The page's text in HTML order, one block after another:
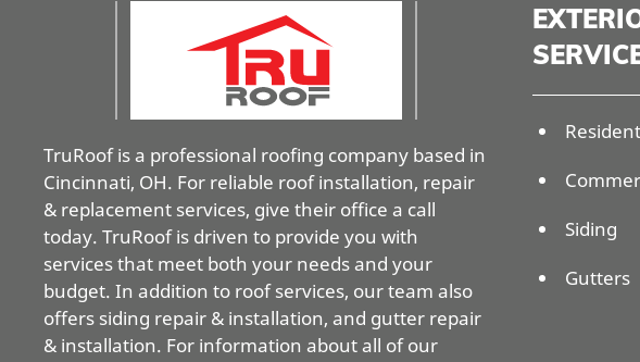
TruRoof is a professional roofing company based in
Cincinnati, OH. For reliable roof installation, repair
& replacement services, give their office a call
today. TruRoof is driven to provide you with
services that meet both your needs and your
budget. In addition to roof services, our team also
offers siding repair & installation, and gutter repair
& installation. For information about all of our
Siding
Gutters